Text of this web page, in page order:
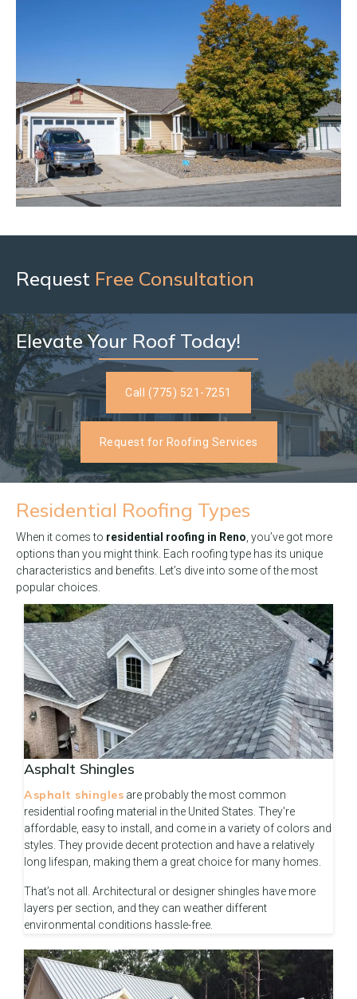
Request Free Consultation
Elevate Your Roof Today!
Call (775) 521-7251
Request for Roofing Services
Residential Roofing Types
When it comes to residential roofing in Reno , you’ve got more
options than you might think. Each roofing type has its unique
characteristics and benefits. Let’s dive into some of the most
popular choices.
Asphalt Shingles
Asphalt shingles are probably the most common
residential roofing material in the United States. They're
affordable, easy to install, and come in a variety of colors and
styles. They provide decent protection and have a relatively
long lifespan, making them a great choice for many homes.
That’s not all. Architectural or designer shingles have more
layers per section, and they can weather different
environmental conditions hassle-free.